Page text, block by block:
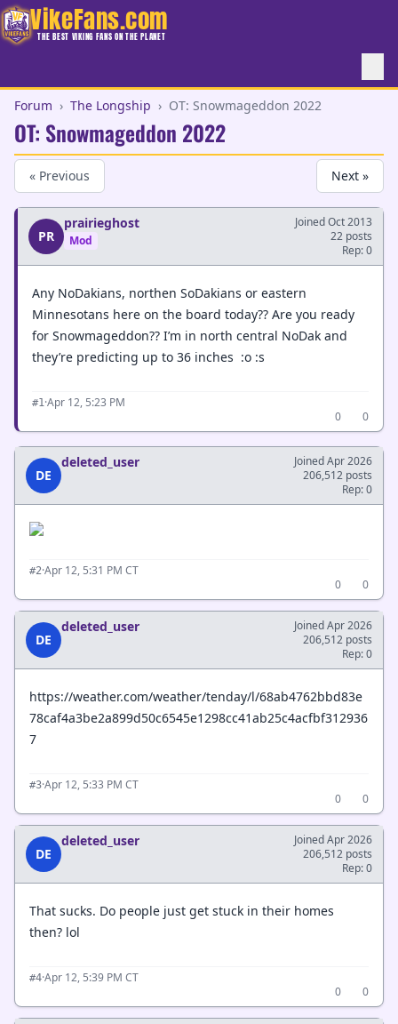
VikeFans.com
THE BEST VIKING FANS ON THE PLANET
Forum › The Longship › OT: Snowmageddon 2022
OT: Snowmageddon 2022
« Previous Next »
PR
prairieghost
Mod
Joined Oct 2013
22 posts
Rep: 0
Any NoDakians, northen SoDakians or eastern
Minnesotans here on the board today?? Are you ready
for Snowmageddon?? I’m in north central NoDak and
they’re predicting up to 36 inches :o :s
#1·Apr 12, 5:23 PM
0
0
DE
deleted_user
Joined Apr 2026
206,512 posts
Rep: 0
#2·Apr 12, 5:31 PM CT
0
0
DE
deleted_user
Joined Apr 2026
206,512 posts
Rep: 0
https://weather.com/weather/tenday/l/68ab4762bbd83e
78caf4a3be2a899d50c6545e1298cc41ab25c4acfbf312936
7
#3·Apr 12, 5:33 PM CT
0
0
DE
deleted_user
Joined Apr 2026
206,512 posts
Rep: 0
That sucks. Do people just get stuck in their homes
then? lol
#4·Apr 12, 5:39 PM CT
0
0